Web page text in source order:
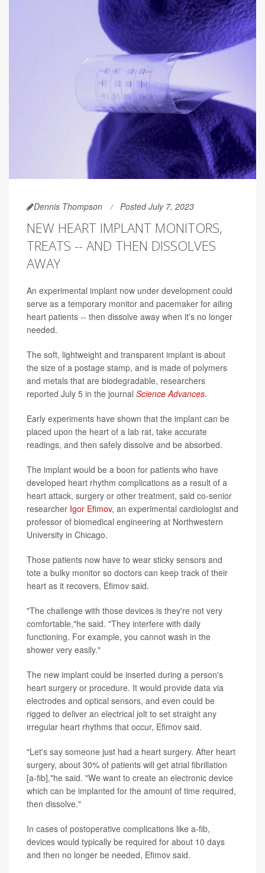
Dennis Thompson Posted July 7, 2023
NEW HEART IMPLANT MONITORS,
TREATS -- AND THEN DISSOLVES
AWAY
An experimental implant now under development could
serve as a temporary monitor and pacemaker for ailing
heart patients -- then dissolve away when it's no longer
needed.
The soft, lightweight and transparent implant is about
the size of a postage stamp, and is made of polymers
and metals that are biodegradable, researchers
reported July 5 in the journal Science Advances.
Early experiments have shown that the implant can be
placed upon the heart of a lab rat, take accurate
readings, and then safely dissolve and be absorbed.
The implant would be a boon for patients who have
developed heart rhythm complications as a result of a
heart attack, surgery or other treatment, said co-senior
researcher Igor Efimov, an experimental cardiologist and
professor of biomedical engineering at Northwestern
University in Chicago.
Those patients now have to wear sticky sensors and
tote a bulky monitor so doctors can keep track of their
heart as it recovers, Efimov said.
"The challenge with those devices is they're not very
comfortable,"he said. "They interfere with daily
functioning. For example, you cannot wash in the
shower very easily."
The new implant could be inserted during a person's
heart surgery or procedure. It would provide data via
electrodes and optical sensors, and even could be
rigged to deliver an electrical jolt to set straight any
irregular heart rhythms that occur, Efimov said.
"Let's say someone just had a heart surgery. After heart
surgery, about 30% of patients will get atrial fibrillation
[a-fib],"he said. "We want to create an electronic device
which can be implanted for the amount of time required,
then dissolve."
In cases of postoperative complications like a-fib,
devices would typically be required for about 10 days
and then no longer be needed, Efimov said.